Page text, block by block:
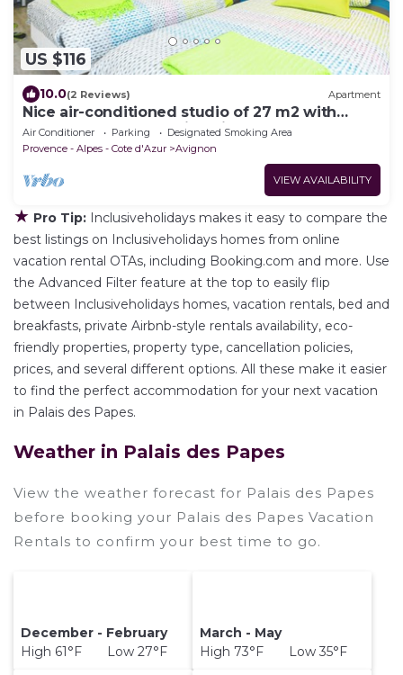
US $116
10.0(2 Reviews) Apartment
Nice air-conditioned studio of 27 m2 with
veranda and balcony in Avignon
Air Conditioner Parking
Designated Smoking Area
Provence - Alpes - Cote d'Azur
Avignon
VIEW AVAILABILITY
★ Pro Tip: Inclusiveholidays makes it easy to compare the
best listings on Inclusiveholidays homes from online
vacation rental OTAs, including Booking.com and more. Use
the Advanced Filter feature at the top to easily flip
between Inclusiveholidays homes, vacation rentals, bed and
breakfasts, private Airbnb-style rentals availability, eco-
friendly properties, property type, cancellation policies,
prices, and several different options. All these make it easier
to find the perfect accommodation for your next vacation
in Palais des Papes.
Weather in Palais des Papes
View the weather forecast for Palais des Papes
before booking your Palais des Papes Vacation
Rentals to confirm your best time to go.
December - February
High 61°F Low 27°F
March - May
High 73°F Low 35°F